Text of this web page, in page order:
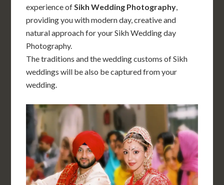
experience ofSikh Wedding Photography,
providing you with modern day, creative and
natural approach for your Sikh Wedding day
Photography.
The traditions and the wedding customs of Sikh
weddings will be also be captured from your
wedding.